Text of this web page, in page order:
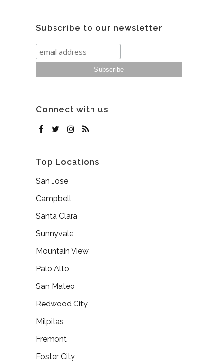
Subscribe to our newsletter
Connect with us
Top Locations
San Jose
Campbell
Santa Clara
Sunnyvale
Mountain View
Palo Alto
San Mateo
Redwood City
Milpitas
Fremont
Foster City